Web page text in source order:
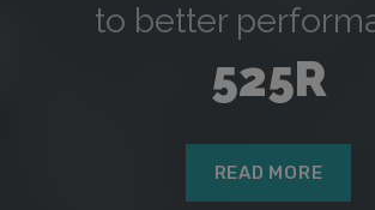
to better
525R
READ MORE